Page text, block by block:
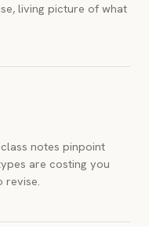
living picture of what
notes pinpoint
are costing you
revise.